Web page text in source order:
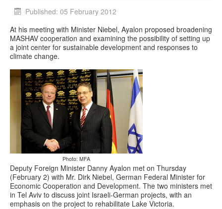
Published: 05 February 2012
At his meeting with Minister Niebel, Ayalon proposed broadening
MASHAV cooperation and examining the possibility of setting up
a joint center for sustainable development and responses to
climate change.
Photo: MFA
Deputy Foreign Minister Danny Ayalon met on Thursday
(February 2) with Mr. Dirk Niebel, German Federal Minister for
Economic Cooperation and Development. The two ministers met
in Tel Aviv to discuss joint Israeli-German projects, with an
emphasis on the project to rehabilitate Lake Victoria.